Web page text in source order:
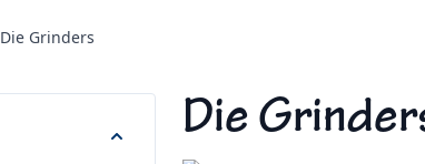
Die Grinders
Die